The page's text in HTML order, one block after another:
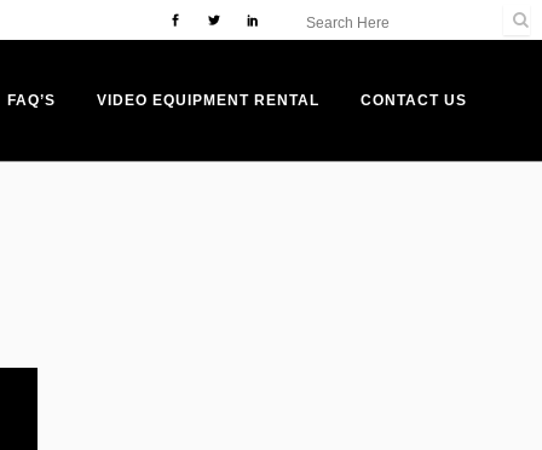
FAQ’S VIDEO EQUIPMENT RENTAL CONTACT US